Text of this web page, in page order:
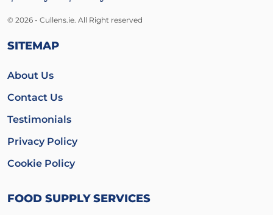
© 2026 - Cullens.ie. All Right reserved
SITEMAP
About Us
Contact Us
Testimonials
Privacy Policy
Cookie Policy
FOOD SUPPLY SERVICES